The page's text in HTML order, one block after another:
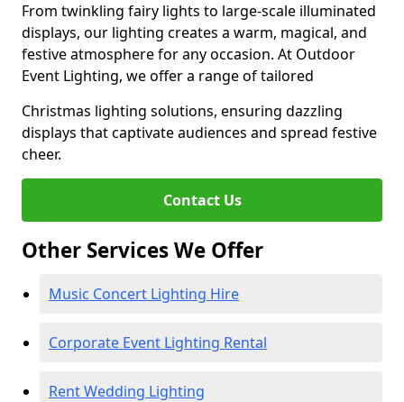
From twinkling fairy lights to large-scale illuminated
displays, our lighting creates a warm, magical, and
festive atmosphere for any occasion. At Outdoor
Event Lighting, we offer a range of tailored
Christmas lighting solutions, ensuring dazzling
displays that captivate audiences and spread festive
cheer.
Contact Us
Other Services We Offer
Music Concert Lighting Hire
Corporate Event Lighting Rental
Rent Wedding Lighting